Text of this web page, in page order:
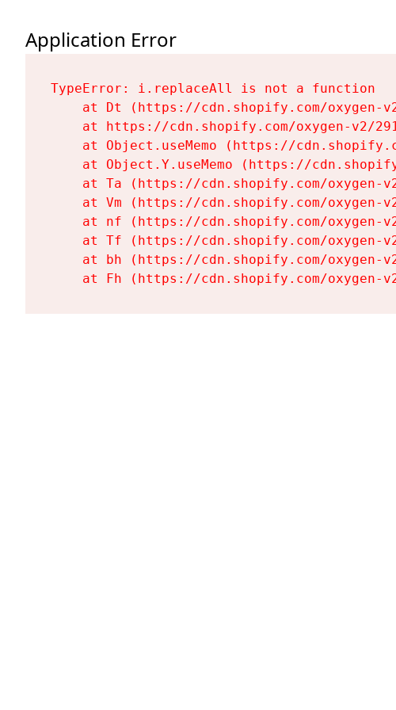
Application Error
TypeError: i.replaceAll is not a function
at Dt (https://cdn.shopify.com/oxygen-
at https://cdn.shopify.com/oxygen-v2/
at Object.useMemo (https://
at Object.Y.useMemo (https://
at Ta (https://cdn.shopify.com/oxygen-
at Vm (https://cdn.shopify.com/oxygen-
at nf (https://cdn.shopify.com/oxygen-
at Tf (https://cdn.shopify.com/oxygen-
at bh (https://cdn.shopify.com/oxygen-
at Fh (https://cdn.shopify.com/oxygen-